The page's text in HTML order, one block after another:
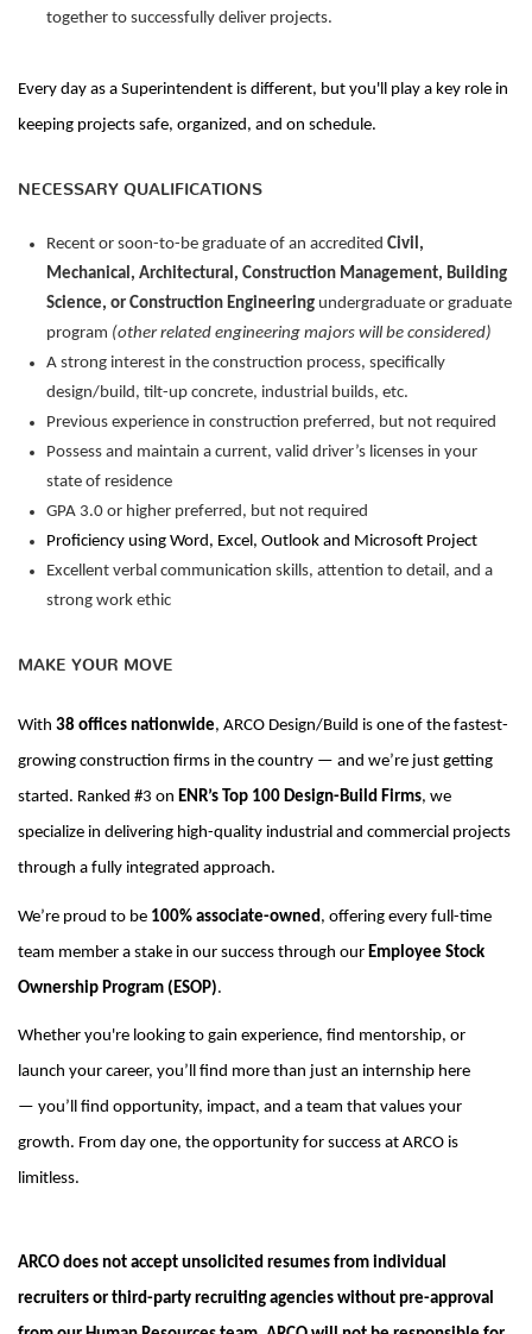
together to successfully deliver projects.
Every day as a Superintendent is different, but you'll
play a key role in
keeping projects safe, organized, and on schedule.
NECESSARY QUALIFICATIONS
Recent or soon-to-be graduate of an accredited Civil,
Mechanical, Architectural, Construction Management, Building
Science, or Construction Engineering undergraduate or graduate
program (other related engineering majors will be considered)
A strong interest in the construction process, specifically
design/build, tilt-up concrete, industrial builds, etc.
Previous experience in construction preferred, but not required
Possess and maintain a current, valid driver’s licenses in your
state of residence
GPA 3.0 or higher preferred, but not required
Proficiency using Word, Excel, Outlook and Microsoft Project
Excellent verbal communication skills, attention to detail, and a
strong work ethic
MAKE YOUR MOVE
With 38 offices nationwide, ARCO Design/Build is one of the fastest-
growing construction firms in the country — and we’re just getting
started. Ranked #3 on ENR’s Top 100 Design-Build Firms, we
specialize in delivering high-quality industrial and commercial projects
through a fully integrated approach.
We’re proud to be 100% associate-owned , offering every full-time
team member a stake in our success through our Employee Stock
Ownership Program (ESOP).
Whether you're looking to gain experience, find mentorship, or
launch your career, you’ll find more than just an internship here
— you’ll find opportunity, impact, and a team that values your
growth. From day one, the opportunity for success at ARCO is
limitless.
ARCO does not accept unsolicited resumes from individual
recruiters or third-party recruiting agencies without pre-approval